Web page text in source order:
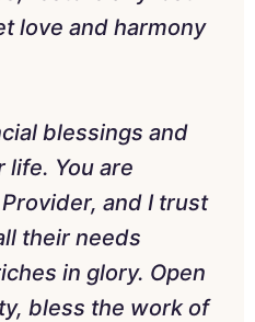
love and harmony
blessings and
life. You are
and I trust
their needs
in glory. Open
bless the work of